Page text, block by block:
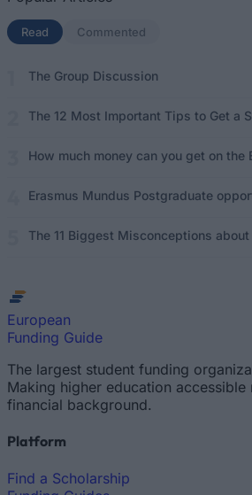
Read (active tab)
Commented
The Group Discussion
The 12 Most Important Tips to Get a
How much money can you get on the
Erasmus Mundus Postgraduate
The 11 Biggest Misconceptions
European
Funding Guide
The largest student funding
Making higher education
financial background.
Platform
Find a Scholarship